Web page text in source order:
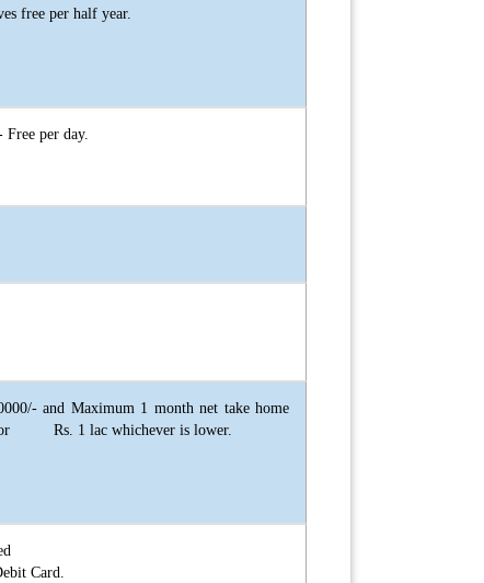
free per half year.
Free per day.
and Maximum 1 month net take home
or Rs. 1 lac whichever is lower.
Card.